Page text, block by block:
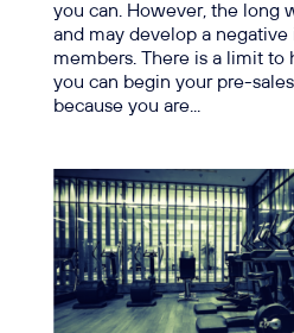
you can. However, the long
and may develop a
members. There is a limit to
you can begin your pre-
because you are...